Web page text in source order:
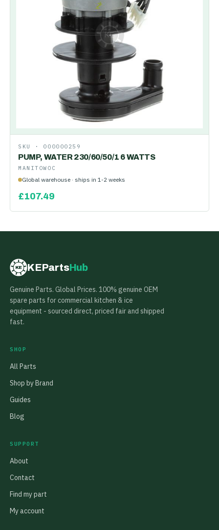
SKU · 000000259
PUMP, WATER 230/60/50/1 6 WATTS
MANITOWOC
Global warehouse · ships in 1-2 weeks
£107.49
KE KEPartsHub
Genuine Parts. Global Prices. 100% genuine OEM
spare parts for commercial kitchen & ice
equipment - sourced direct, priced fair and shipped
fast.
SHOP
All Parts
Shop by Brand
Guides
Blog
SUPPORT
About
Contact
Find my part
My account